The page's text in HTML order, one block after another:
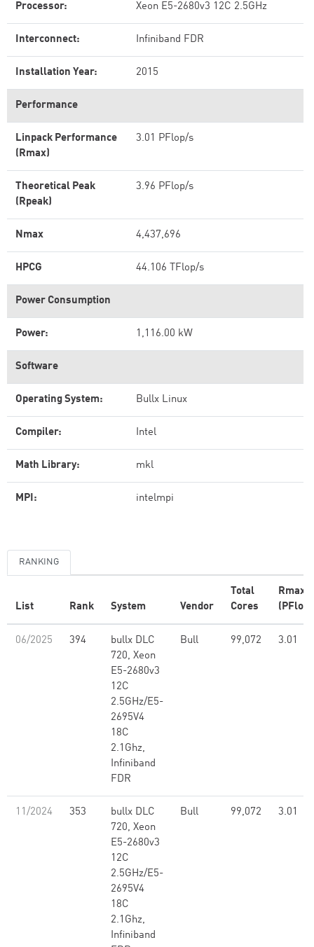
Processor: Xeon E5-2680v3 12C 2.5GHz
Interconnect: Infiniband FDR
Installation Year: 2015
Performance
Linpack Performance
(Rmax)
3.01 PFlop/s
Theoretical Peak
(Rpeak)
3.96 PFlop/s
Nmax 4,437,696
HPCG 44.106 TFlop/s
Power Consumption
Power: 1,116.00 kW
Software
Operating System: Bullx Linux
Compiler: Intel
Math Library: mkl
MPI: intelmpi
RANKING
List Rank System Vendor
Total
Cores
Rmax
06/2025 394
bullx DLC
720, Xeon
E5-2680v3
12C
2.5GHz/E5-
2695V4
18C
2.1Ghz,
Infiniband
FDR
Bull 99,072 3.01
11/2024 353
bullx DLC
720, Xeon
E5-2680v3
12C
2.5GHz/E5-
2695V4
18C
2.1Ghz,
Infiniband
Bull 99,072 3.01